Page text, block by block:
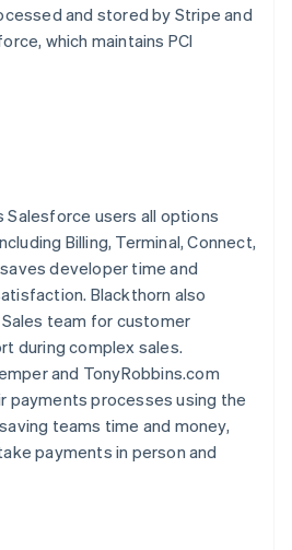
and stored by Stripe and
which maintains PCI
users all options
Billing, Terminal, Connect,
developer time and
Blackthorn also
team for customer
during complex sales.
and TonyRobbins.com
payments processes using the
teams time and money,
payments in person and